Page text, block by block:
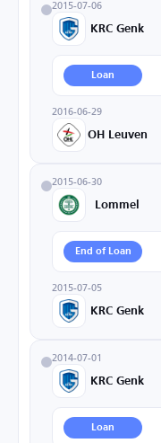
2015-07-06
KRC Genk
Loan
2016-06-29
OH Leuven
2015-06-30
Lommel
End of Loan
2015-07-05
KRC Genk
2014-07-01
KRC Genk
Loan